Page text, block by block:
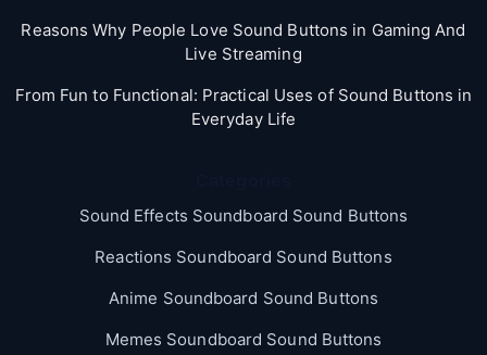
Reasons Why People Love Sound Buttons in Gaming And
Live Streaming
From Fun to Functional: Practical Uses of Sound Buttons in
Everyday Life
Sound Effects Soundboard Sound Buttons
Reactions Soundboard Sound Buttons
Anime Soundboard Sound Buttons
Memes Soundboard Sound Buttons